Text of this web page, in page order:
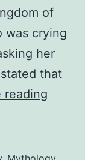
of
was crying
her
that
reading
The